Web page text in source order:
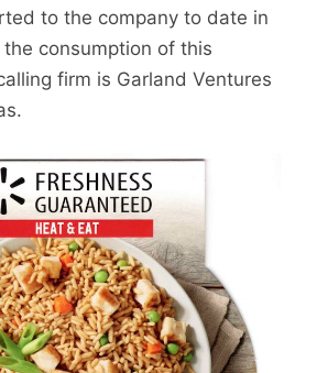
to the company to date in
consumption of this
firm is Garland Ventures